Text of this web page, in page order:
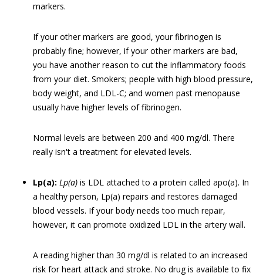
markers.
If your other markers are good, your fibrinogen is
probably fine; however, if your other markers are bad,
you have another reason to cut the inflammatory foods
from your diet. Smokers; people with high blood pressure,
body weight, and LDL-C; and women past menopause
usually have higher levels of fibrinogen.
Normal levels are between 200 and 400 mg/dl. There
really isn't a treatment for elevated levels.
Lp(a): Lp(a) is LDL attached to a protein called apo(a). In
a healthy person, Lp(a) repairs and restores damaged
blood vessels. If your body needs too much repair,
however, it can promote oxidized LDL in the artery wall.
A reading higher than 30 mg/dl is related to an increased
risk for heart attack and stroke. No drug is available to fix